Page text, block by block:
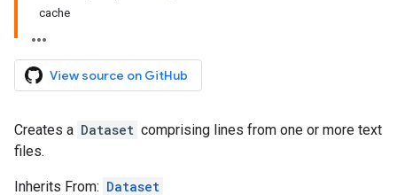
cache
View source on GitHub
Creates a Dataset comprising lines from one or more text
files.
Inherits From: Dataset